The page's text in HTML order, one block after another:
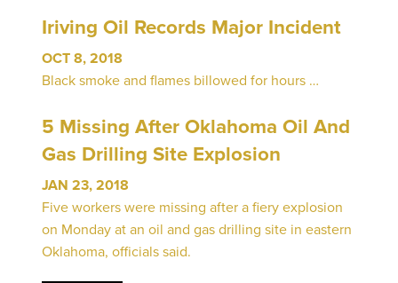
Iriving Oil Records Major Incident
OCT 8, 2018
Black smoke and flames billowed for hours …
5 Missing After Oklahoma Oil And
Gas Drilling Site Explosion
JAN 23, 2018
Five workers were missing after a fiery explosion
on Monday at an oil and gas drilling site in eastern
Oklahoma, officials said.